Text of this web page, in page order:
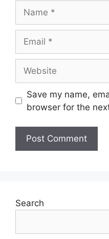
Save my name,
browser for the
Search